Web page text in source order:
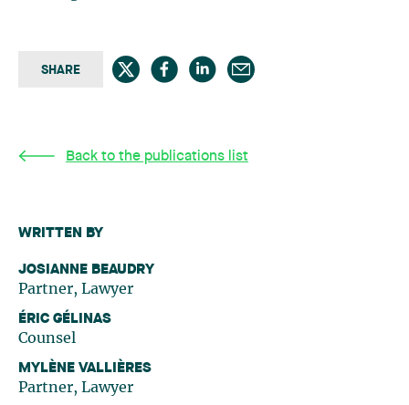
SHARE
Back to the publications list
WRITTEN BY
JOSIANNE BEAUDRY
Partner, Lawyer
ÉRIC GÉLINAS
Counsel
MYLÈNE VALLIÈRES
Partner, Lawyer